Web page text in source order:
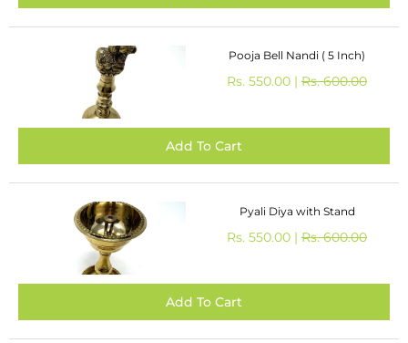
Pooja Bell Nandi ( 5 Inch)
Rs. 550.00 | Rs. 600.00
Pyali Diya with Stand
Rs. 550.00 | Rs. 600.00